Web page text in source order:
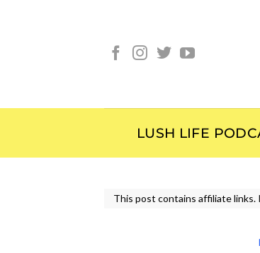
LUSH LIFE
This post contains affiliate